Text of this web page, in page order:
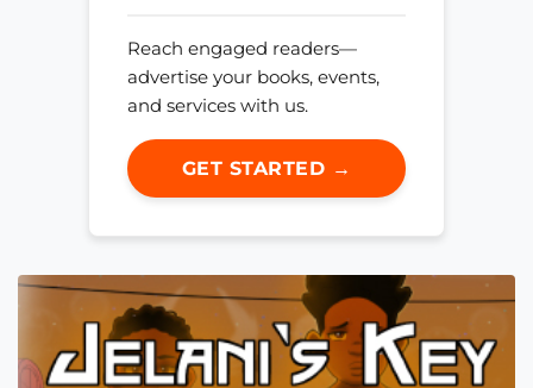
Reach engaged readers—
advertise your books, events,
and services with us.
GET STARTED →